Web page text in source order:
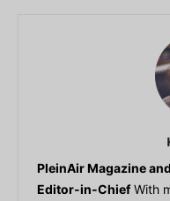
PleinAir Magazine
Editor-in-ChiefWith